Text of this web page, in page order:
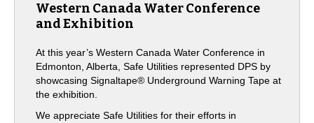
Western Canada Water Conference
and Exhibition
At this year’s Western Canada Water Conference in
Edmonton, Alberta, Safe Utilities represented DPS by
showcasing Signaltape® Underground Warning Tape at
the exhibition.
We appreciate Safe Utilities for their efforts in